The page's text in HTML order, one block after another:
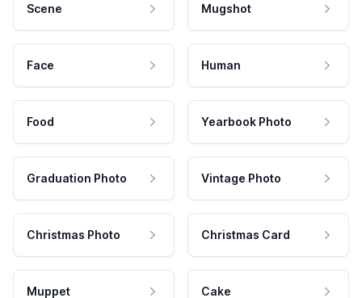
Scene Mugshot
Face Human
Food Yearbook Photo
Graduation Photo Vintage Photo
Christmas Photo Christmas Card
Muppet Cake